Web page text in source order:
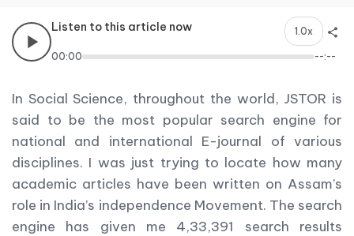
Listen to this article now 1.0x
00:00 --:--
In Social Science, throughout the world, JSTOR is
said to be the most popular search engine for
national and international E-journal of various
disciplines. I was just trying to locate how many
academic articles have been written on Assam’s
role in India’s independence Movement. The search
engine has given me 4,33,391 search results